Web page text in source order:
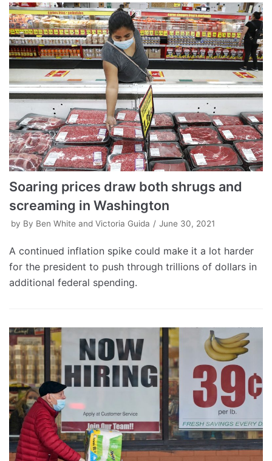
Soaring prices draw both shrugs and
screaming in Washington
by By Ben White and Victoria Guida June 30, 2021
A continued inflation spike could make it a lot harder
for the president to push through trillions of dollars in
additional federal spending.